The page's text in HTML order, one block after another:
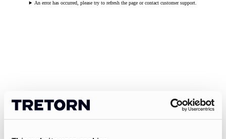
An error has occurred, please try to refresh the page or contact customer support.